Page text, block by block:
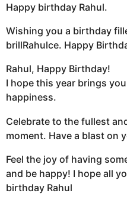
Happy birthday Rahul.
Wishing you a birthday
brillRahulce. Happy
Rahul, Happy Birthday!
I hope this year brings
happiness.
Celebrate to the fullest
moment. Have a blast on
Feel the joy of having
and be happy! I hope all
birthday Rahul